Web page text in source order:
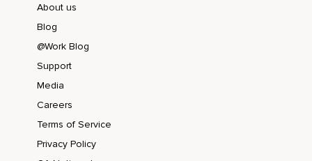
About us
Blog
@Work Blog
Support
Media
Careers
Terms of Service
Privacy Policy